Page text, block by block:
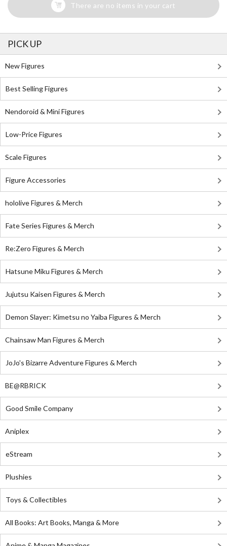
There are no items in your cart
PICK UP
New Figures
Best Selling Figures
Nendoroid & Mini Figures
Low-Price Figures
Scale Figures
Figure Accessories
hololive Figures & Merch
Fate Series Figures & Merch
Re:Zero Figures & Merch
Hatsune Miku Figures & Merch
Jujutsu Kaisen Figures & Merch
Demon Slayer: Kimetsu no Yaiba Figures & Merch
Chainsaw Man Figures & Merch
JoJo's Bizarre Adventure Figures & Merch
BE@RBRICK
Good Smile Company
Aniplex
eStream
Plushies
Toys & Collectibles
All Books: Art Books, Manga & More